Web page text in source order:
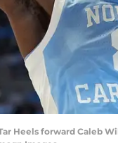
Heels forward Caleb